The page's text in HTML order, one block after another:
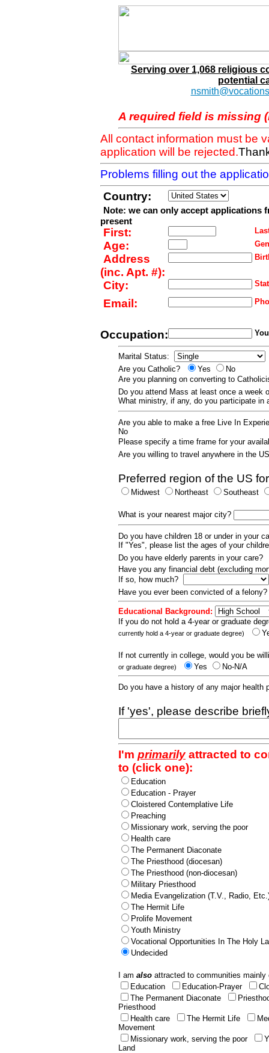
Serving over 1,068 religious
potential
A required field is missing
All contact information must be
application will be rejected.
Problems filling out the
Country:
Note: we can only accept applications
present
First:
Age:
Address
(inc. Apt. #):
City:
Email:
Occupation:
Marital Status:
Are you Catholic?
Yes
No
Are you planning on converting to
Do you attend Mass at least once a week
What ministry, if any, do you participate
Are you able to make a free Live In
No
Please specify a time frame for your
Are you willing to travel anywhere in the
Preferred region of the US
Midwest Northeast Southeast
What is your nearest major city?
Do you have children 18 or under in your
If "Yes", please list the ages of your
Do you have elderly parents in your care?
Have you any financial debt (excluding
If so, how much?
Have you ever been convicted of a
Educational Background:
If you do not hold a 4-year or graduate
currently hold a 4-year or graduate degree)
If not currently in college, would you be
or graduate degree) Yes No-N/A
Do you have a history of any major
If 'yes', please describe
I'm primarilyattracted to
to (click one):
Education
Education - Prayer
Cloistered Contemplative Life
Preaching
Missionary work, serving the poor
Health care
The Permanent Diaconate
The Priesthood (diocesan)
The Priesthood (non-diocesan)
Military Priesthood
Media Evangelization (T.V., Radio,
The Hermit Life
Prolife Movement
Youth Ministry
Vocational Opportunities In The Holy
Undecided
I am also attracted to communities
Education
Education-Prayer
The Permanent Diaconate
Priesthood
Health care
The Hermit Life
Movement
Missionary work, serving the poor
Land